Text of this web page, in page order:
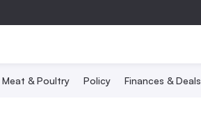
Meat & Poultry Policy Finances & Deals